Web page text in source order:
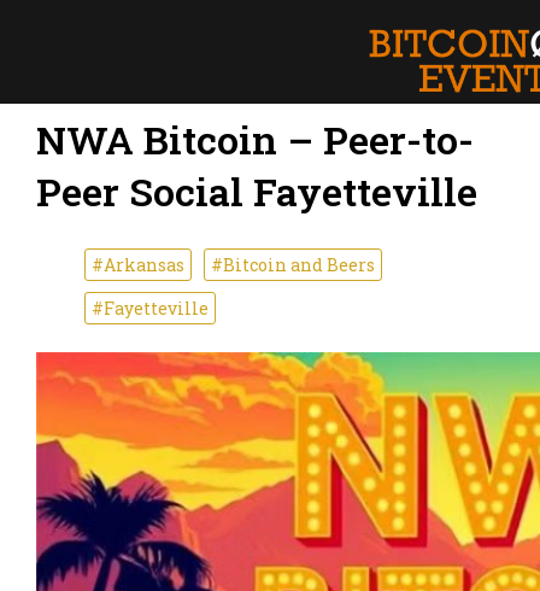
NWA Bitcoin – Peer-to-
Peer Social Fayetteville
#Arkansas
#Bitcoin and Beers
#Fayetteville